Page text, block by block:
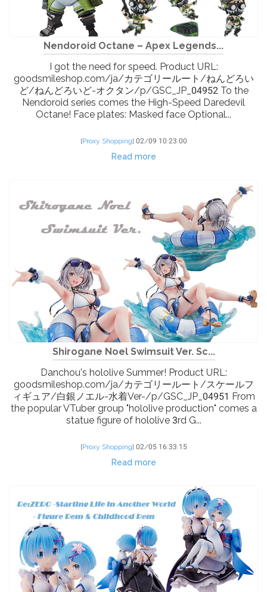
Nendoroid Octane – Apex Legends...
I got the need for speed. Product URL:
goodsmileshop.com/ja/カテゴリールート/ねんどろい
ど/ねんどろいど-オクタン/p/GSC_JP_04952 To the
Nendoroid series comes the High-Speed Daredevil
Octane! Face plates: Masked face Optional...
[Proxy Shopping] 02/09 10:23:00
Read more
Shirogane Noel Swimsuit Ver. Sc...
Danchou's hololive Summer! Product URL:
goodsmileshop.com/ja/カテゴリールート/スケールフ
ィギュア/白銀ノエル-水着Ver-/p/GSC_JP_04951 From
the popular VTuber group "hololive production" comes a
statue figure of hololive 3rd G...
[Proxy Shopping] 02/05 16:33:15
Read more